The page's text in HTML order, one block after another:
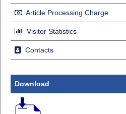
Article Processing Charge
Visitor Statistics
Contacts
Download